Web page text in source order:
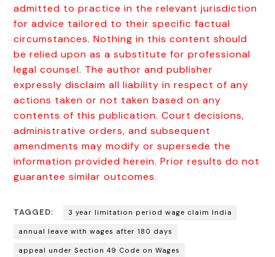
admitted to practice in the relevant jurisdiction
for advice tailored to their specific factual
circumstances. Nothing in this content should
be relied upon as a substitute for professional
legal counsel. The author and publisher
expressly disclaim all liability in respect of any
actions taken or not taken based on any
contents of this publication. Court decisions,
administrative orders, and subsequent
amendments may modify or supersede the
information provided herein. Prior results do not
guarantee similar outcomes.
TAGGED: 3 year limitation period wage claim India
annual leave with wages after 180 days
appeal under Section 49 Code on Wages